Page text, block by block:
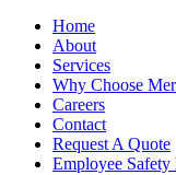
Home
About
Services
Why Choose
Careers
Contact
Request A Quote
Employee Safety